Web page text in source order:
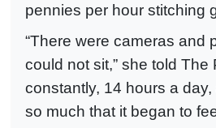
pennies per hour stitching
“There were cameras and
could not sit,” she told The
constantly, 14 hours a
so much that it began to